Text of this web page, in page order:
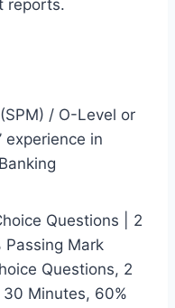
reports.
/ O-Level or
experience in
Questions | 2
Mark
Questions, 2
Minutes, 60%